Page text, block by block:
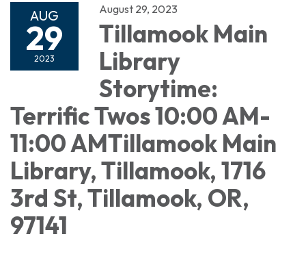
AUG
29
2023
August 29, 2023
Tillamook Main
Library
Storytime:
Terrific Twos 10:00 AM-
11:00 AMTillamook Main
Library, Tillamook, 1716
3rd St, Tillamook, OR,
97141